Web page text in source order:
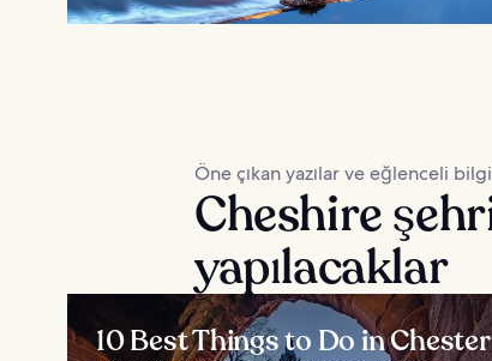
Öne çıkan yazılar ve eğlenceli
Cheshire
yapılacaklar
10 Best Things to Do in Chester